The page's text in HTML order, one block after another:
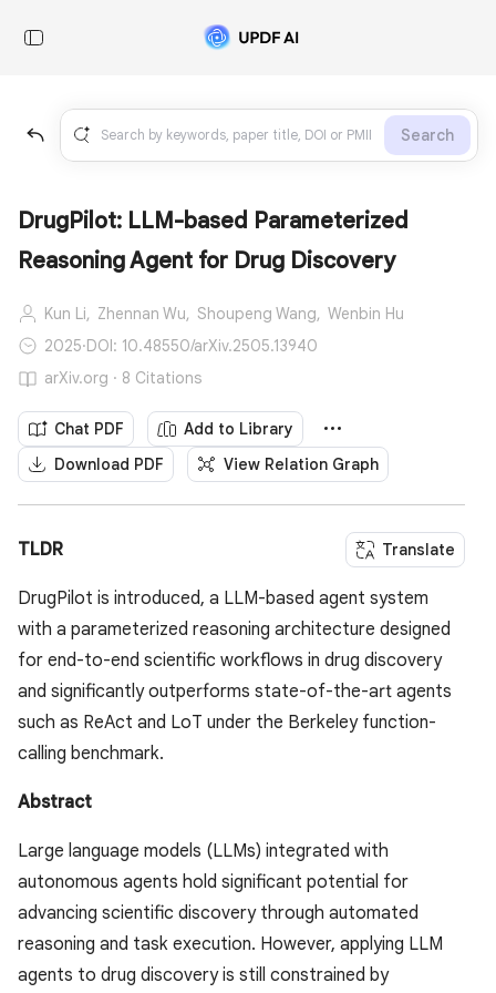
Search
DrugPilot: LLM-based Parameterized
Reasoning Agent for Drug Discovery
Kun Li, Zhennan Wu, Shoupeng Wang, Wenbin Hu
2025·DOI: 10.48550/arXiv.2505.13940
arXiv.org · 8 Citations
Chat PDF
Add to Library
Download PDF
View Relation Graph
TLDR Translate
DrugPilot is introduced, a LLM-based agent system
with a parameterized reasoning architecture designed
for end-to-end scientific workflows in drug discovery
and significantly outperforms state-of-the-art agents
such as ReAct and LoT under the Berkeley function-
calling benchmark.
Abstract
Large language models (LLMs) integrated with
autonomous agents hold significant potential for
advancing scientific discovery through automated
reasoning and task execution. However, applying LLM
agents to drug discovery is still constrained by